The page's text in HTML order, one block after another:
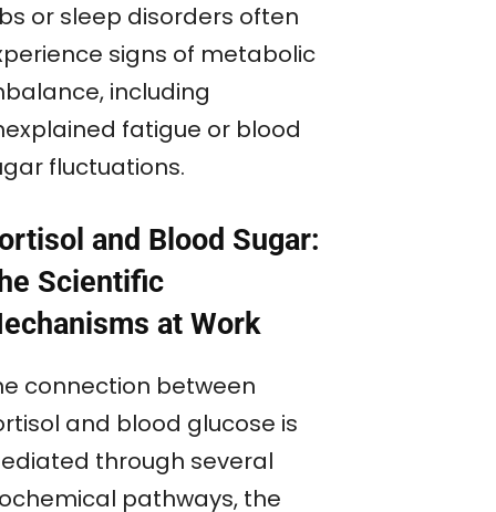
or sleep disorders often
signs of metabolic
including
fatigue or blood
fluctuations.
and Blood Sugar:
Scientific
at Work
connection between
and blood glucose is
through several
pathways, the